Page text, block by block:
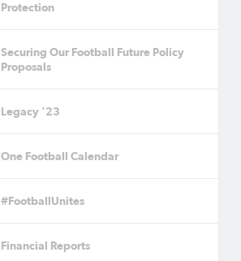
Protection
Securing Our Football Future Policy
Proposals
Legacy '23
One Football Calendar
#FootballUnites
Financial Reports